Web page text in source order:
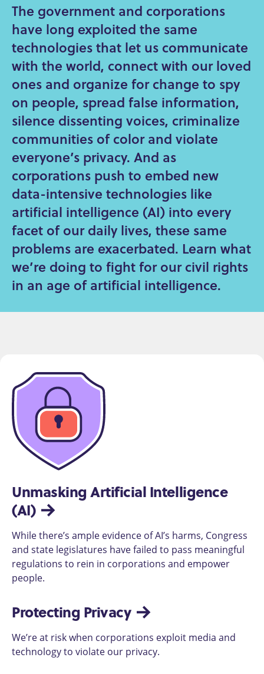
The government and corporations
have long exploited the same
technologies that let us communicate
with the world, connect with our loved
ones and organize for change to spy
on people, spread false information,
silence dissenting voices, criminalize
communities of color and violate
everyone’s privacy. And as
corporations push to embed new
data-intensive technologies like
artificial intelligence (AI) into every
facet of our daily lives, these same
problems are exacerbated. Learn what
we’re doing to fight for our civil rights
in an age of artificial intelligence.
Issues
Unmasking Artificial Intelligence
(AI)
While there’s ample evidence of AI’s harms, Congress
and state legislatures have failed to pass meaningful
regulations to rein in corporations and empower
people.
Protecting Privacy
We’re at risk when corporations exploit media and
technology to violate our privacy.